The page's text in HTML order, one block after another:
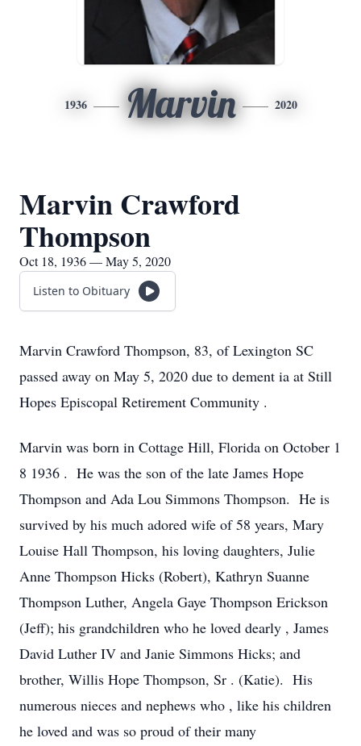
1936 Marvin 2020
Marvin Crawford
Thompson
Oct 18, 1936 — May 5, 2020
Listen to Obituary
Marvin Crawford Thompson, 83, of Lexington SC
passed away on May 5, 2020 due to dement ia at Still
Hopes Episcopal Retirement Community .
Marvin was born in Cottage Hill, Florida on October 1
8 1936 . He was the son of the late James Hope
Thompson and Ada Lou Simmons Thompson. He is
survived by his much adored wife of 58 years, Mary
Louise Hall Thompson, his loving daughters, Julie
Anne Thompson Hicks (Robert), Kathryn Suanne
Thompson Luther, Angela Gaye Thompson Erickson
(Jeff); his grandchildren who he loved dearly , James
David Luther IV and Janie Simmons Hicks; and
brother, Willis Hope Thompson, Sr . (Katie). His
numerous nieces and nephews who , like his children
he loved and was so proud of their many